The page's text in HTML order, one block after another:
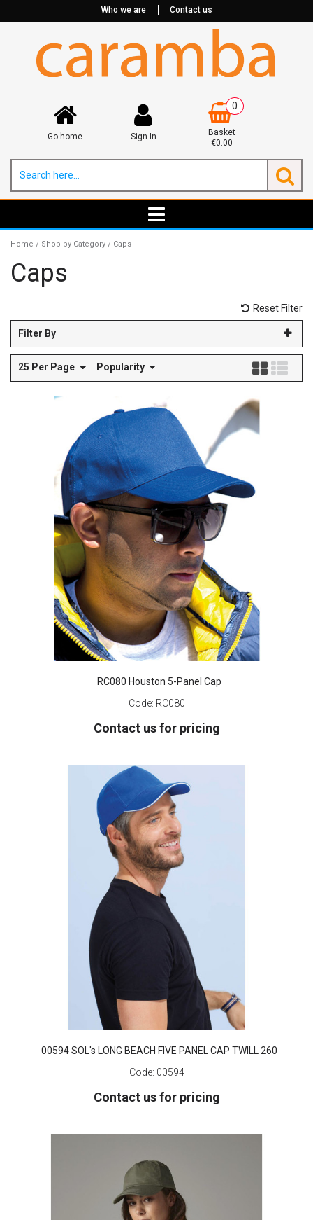
Who we are Contact us
Go home Sign In
0
Basket
€0.00
Home / Shop by Category / Caps
Caps
Reset Filter
Filter By
25 Per Page Popularity
RC080 Houston 5-Panel Cap
Code: RC080
Contact us for pricing
00594 SOL's LONG BEACH FIVE PANEL CAP TWILL 260
Code: 00594
Contact us for pricing